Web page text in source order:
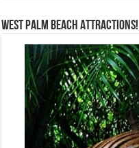
West Palm Beach Attractions!